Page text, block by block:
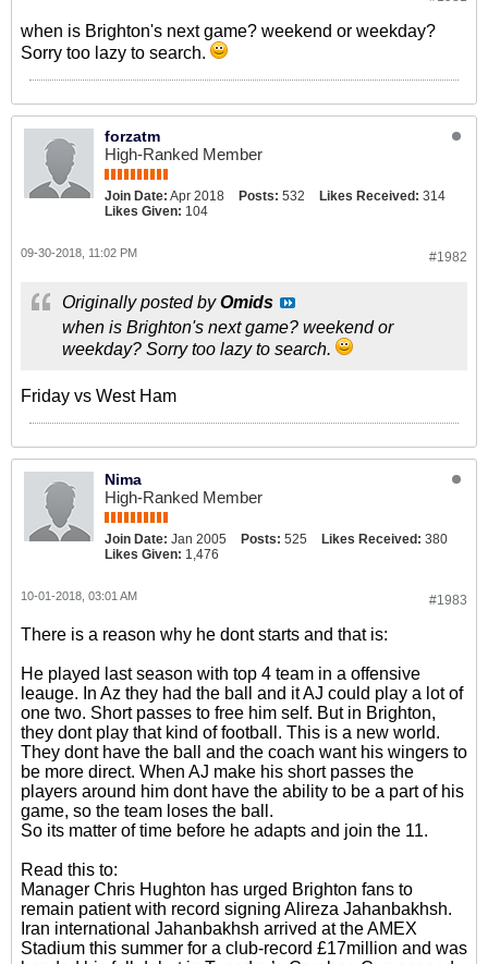
when is Brighton's next game? weekend or weekday?
Sorry too lazy to search.
forzatm
High-Ranked Member
Join Date: Apr 2018 Posts: 532 Likes Received: 314
Likes Given: 104
#1982
09-30-2018, 11:02 PM
Originally posted byOmids
when is Brighton's next game? weekend or
weekday? Sorry too lazy to search.
Friday vs West Ham
Nima
High-Ranked Member
Join Date: Jan 2005 Posts: 525 Likes Received: 380
Likes Given: 1,476
#1983
10-01-2018, 03:01 AM
There is a reason why he dont starts and that is:
He played last season with top 4 team in a offensive
leauge. In Az they had the ball and it AJ could play a lot of
one two. Short passes to free him self. But in Brighton,
they dont play that kind of football. This is a new world.
They dont have the ball and the coach want his wingers to
be more direct. When AJ make his short passes the
players around him dont have the ability to be a part of his
game, so the team loses the ball.
So its matter of time before he adapts and join the 11.
Read this to:
Manager Chris Hughton has urged Brighton fans to
remain patient with record signing Alireza Jahanbakhsh.
Iran international Jahanbakhsh arrived at the AMEX
Stadium this summer for a club-record £17million and was